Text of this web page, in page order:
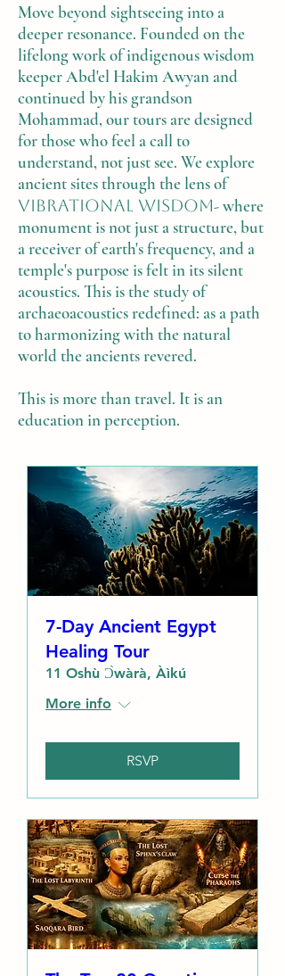
Move beyond sightseeing into a
deeper resonance. Founded on the
lifelong work of indigenous wisdom
keeper Abd'el Hakim Awyan and
continued by his grandson
Mohammad, our tours are designed
for those who feel a call to
understand, not just see. We explore
ancient sites through the lens of
vibrational wisdom- where
monument is not just a structure, but
a receiver of earth's frequency, and a
temple's purpose is felt in its silent
acoustics. This is the study of
archaeoacoustics redefined: as a path
to harmonizing with the natural
world the ancients revered.
This is more than travel. It is an
education in perception.
7-Day Ancient Egypt
Healing Tour
11 Oshù Ɔ̀wàrà, Àìkú
More info
RSVP